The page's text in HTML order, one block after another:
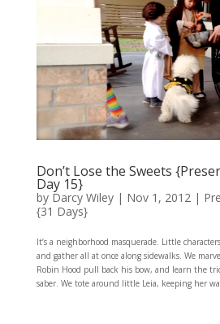
Don’t Lose the Sweets
Day 15}
by Darcy Wiley| Nov 1, 2012 |
{31 Days}
It’s a neighborhood masquerade. Little
and gather all at once along sidewalks. We
Robin Hood pull back his bow, and learn the
saber. We tote around little Leia, keeping her